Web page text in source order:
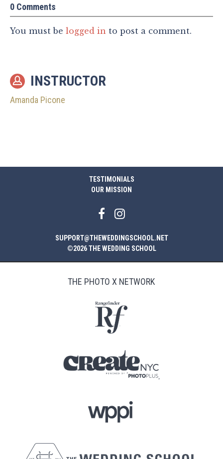
0 Comments
You must be logged in to post a comment.
INSTRUCTOR
Amanda Picone
TESTIMONIALS
OUR MISSION
SUPPORT@THEWEDDINGSCHOOL.NET
©2026 THE WEDDING SCHOOL
THE PHOTO X NETWORK